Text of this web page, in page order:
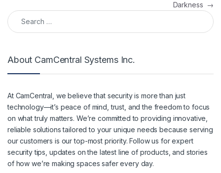
Darkness →
Search for:
About CamCentral Systems Inc.
At CamCentral, we believe that security is more than just
technology—it’s peace of mind, trust, and the freedom to focus
on what truly matters. We’re committed to providing innovative,
reliable solutions tailored to your unique needs because serving
our customers is our top-most priority. Follow us for expert
security tips, updates on the latest line of products, and stories
of how we’re making spaces safer every day.